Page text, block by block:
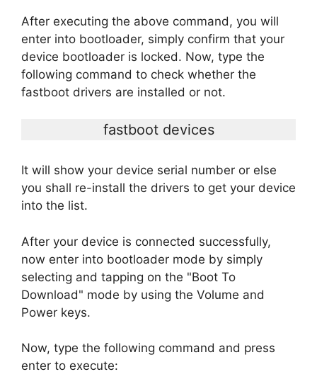
After executing the above command, you will
enter into bootloader, simply confirm that your
device bootloader is locked. Now, type the
following command to check whether the
fastboot drivers are installed or not.
fastboot devices
It will show your device serial number or else
you shall re-install the drivers to get your device
into the list.
After your device is connected successfully,
now enter into bootloader mode by simply
selecting and tapping on the "Boot To
Download" mode by using the Volume and
Power keys.
Now, type the following command and press
enter to execute: